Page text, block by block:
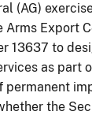
(AG)
Arms Export
13637 to
as part
permanent
the